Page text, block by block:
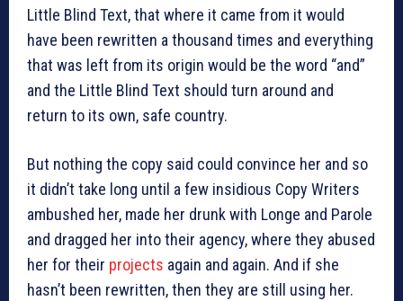
Little Blind Text, that where it came from it would
have been rewritten a thousand times and everything
that was left from its origin would be the word “and”
and the Little Blind Text should turn around and
return to its own, safe country.
But nothing the copy said could convince her and so
it didn’t take long until a few insidious Copy Writers
ambushed her, made her drunk with Longe and Parole
and dragged her into their agency, where they abused
her for their projects again and again. And if she
hasn’t been rewritten, then they are still using her.